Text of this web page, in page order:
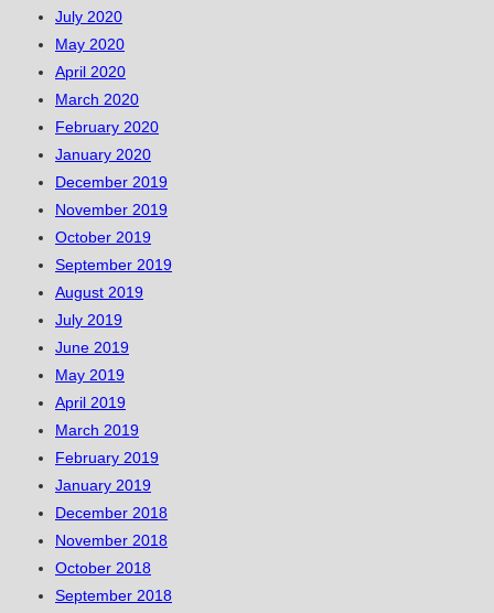
July 2020
May 2020
April 2020
March 2020
February 2020
January 2020
December 2019
November 2019
October 2019
September 2019
August 2019
July 2019
June 2019
May 2019
April 2019
March 2019
February 2019
January 2019
December 2018
November 2018
October 2018
September 2018